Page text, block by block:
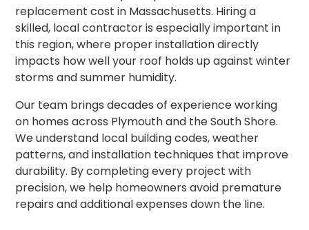
replacement cost in Massachusetts. Hiring a
skilled, local contractor is especially important in
this region, where proper installation directly
impacts how well your roof holds up against winter
storms and summer humidity.
Our team brings decades of experience working
on homes across Plymouth and the South Shore.
We understand local building codes, weather
patterns, and installation techniques that improve
durability. By completing every project with
precision, we help homeowners avoid premature
repairs and additional expenses down the line.